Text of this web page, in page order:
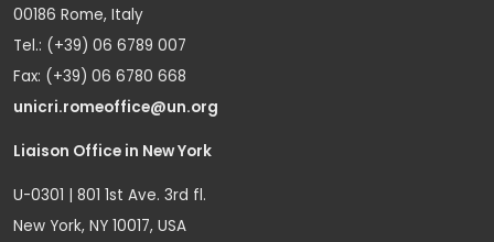
00186 Rome, Italy
Tel.: (+39) 06 6789 007
Fax: (+39) 06 6780 668
unicri.romeoffice@un.org
Liaison Office in New York
U-0301 | 801 1st Ave. 3rd fl.
New York, NY 10017, USA